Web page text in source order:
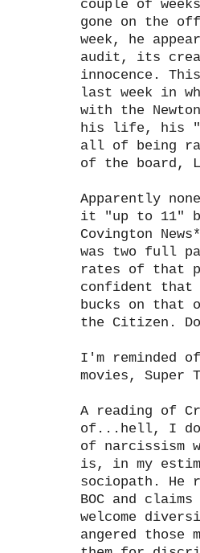
couple of
gone on the
week, he
audit, its
innocence.
last week in
with the
his life, his
all of being
of the board,
Apparently
it "up to 11"
Covington
was two full
rates of that
confident that
bucks on that
the Citizen.
I'm reminded
movies,
A reading of
of...hell, I
of narcissism
is, in my
sociopath. He
BOC and
welcome
angered